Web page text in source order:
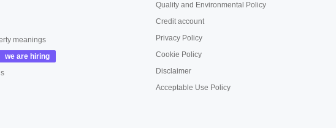
meanings
Quality and Environmental Policy
Credit account
Privacy Policy
Cookie Policy
Disclaimer
Acceptable Use Policy